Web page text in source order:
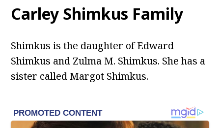
Carley Shimkus Family
Shimkus is the daughter of Edward
Shimkus and Zulma M. Shimkus. She has a
sister called Margot Shimkus.